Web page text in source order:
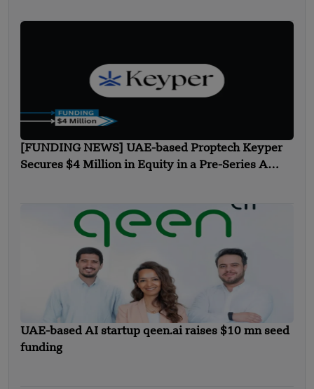
[FUNDING NEWS] UAE-based Proptech Keyper
Secures $4 Million in Equity in a Pre-Series A
UAE-based AI startup qeen.ai raises $10 mn seed
funding